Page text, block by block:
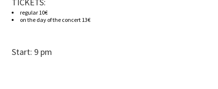
regular 10€
on the day of the concert 13€
Start: 9 pm